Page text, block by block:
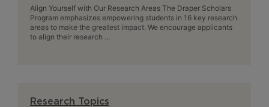
Align Yourself with Our Research Areas The Draper Scholars
Program emphasizes empowering students in 16 key research
areas to make the greatest impact. We encourage applicants
to align their research ...
Research Topics